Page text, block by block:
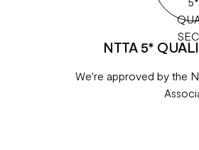
NTTA 5*
We're approved by the